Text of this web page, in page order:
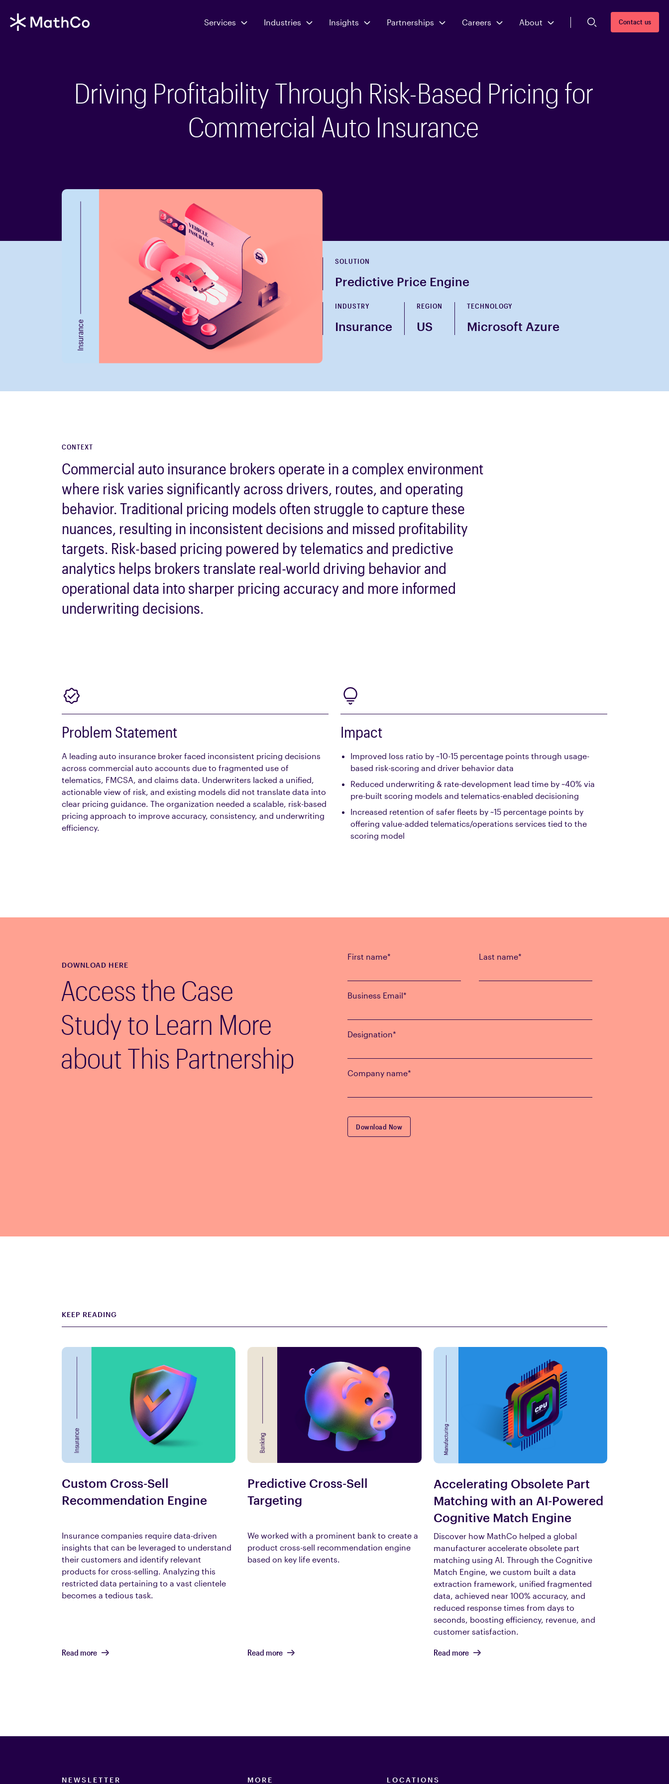
Services Industries Insights Partnerships Careers About Contact us
Driving Profitability Through Risk-Based Pricing for
Commercial Auto Insurance
SOLUTION
Predictive Price Engine
INDUSTRY
Insurance
REGION
US
TECHNOLOGY
Microsoft Azure
CONTEXT
Commercial auto insurance brokers operate in a complex environment
where risk varies significantly across drivers, routes, and operating
behavior. Traditional pricing models often struggle to capture these
nuances, resulting in inconsistent decisions and missed profitability
targets. Risk-based pricing powered by telematics and predictive
analytics helps brokers translate real-world driving behavior and
operational data into sharper pricing accuracy and more informed
underwriting decisions.
Problem Statement
A leading auto insurance broker faced inconsistent pricing decisions
across commercial auto accounts due to fragmented use of
telematics, FMCSA, and claims data. Underwriters lacked a unified,
actionable view of risk, and existing models did not translate data into
clear pricing guidance. The organization needed a scalable, risk-based
pricing approach to improve accuracy, consistency, and underwriting
efficiency.
Impact
Improved loss ratio by ~10-15 percentage points through usage-
based risk-scoring and driver behavior data
Reduced underwriting & rate-development lead time by ~40% via
pre-built scoring models and telematics-enabled decisioning
Increased retention of safer fleets by ~15 percentage points by
offering value-added telematics/operations services tied to the
scoring model
DOWNLOAD HERE
Access the Case
Study to Learn More
about This Partnership
First name* Last name*
Business Email*
Designation*
Company name*
KEEP READING
Custom Cross-Sell
Recommendation Engine
Insurance companies require data-driven
insights that can be leveraged to understand
their customers and identify relevant
products for cross-selling. Analyzing this
restricted data pertaining to a vast clientele
becomes a tedious task.
Read more
Predictive Cross-Sell
Targeting
We worked with a prominent bank to create a
product cross-sell recommendation engine
based on key life events.
Read more
Accelerating Obsolete Part
Matching with an AI-Powered
Cognitive Match Engine
Discover how MathCo helped a global
manufacturer accelerate obsolete part
matching using AI. Through the Cognitive
Match Engine, we custom built a data
extraction framework, unified fragmented
data, achieved near 100% accuracy, and
reduced response times from days to
seconds, boosting efficiency, revenue, and
customer satisfaction.
Read more
NEWSLETTER MORE LOCATIONS